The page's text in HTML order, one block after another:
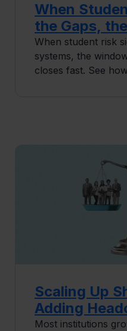
When
the Gaps,
Usually Isn’t
When student risk
systems, the
closes fast. See
Scaling Up
Adding
Most institutions